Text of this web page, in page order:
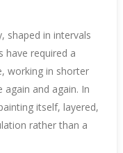
shaped in intervals
have required a
working in shorter
and again. In
itself, layered,
rather than a